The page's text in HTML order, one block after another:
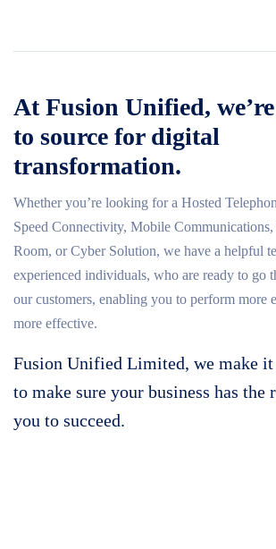
At Fusion Unified,
to source for digital
transformation.
Whether you’re looking for a Hosted
Speed Connectivity, Mobile
Room, or Cyber Solution, we have a helpful
experienced individuals, who are ready to go
our customers, enabling you to perform more
more effective.
Fusion Unified Limited, we make it
to make sure your business has
you to succeed.